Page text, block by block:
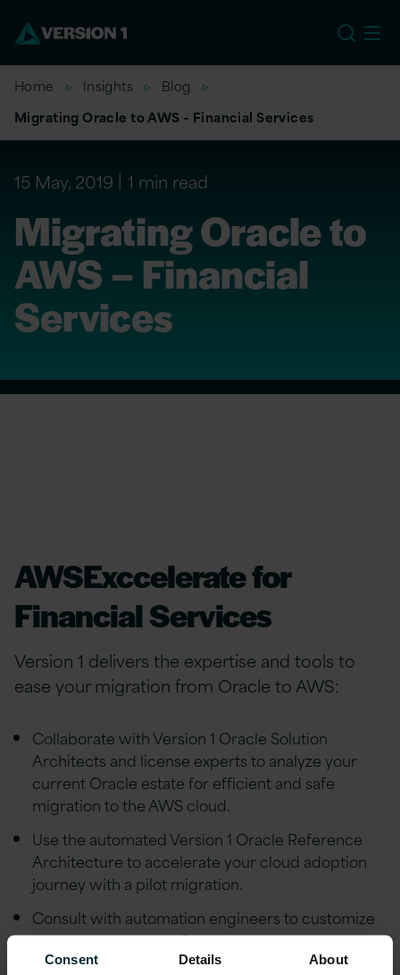
Consent Details About
Home Insights
Blog
Migrating Oracle to AWS – Financial Services
15 May, 2019 1 min read
Migrating Oracle to
AWS – Financial
Services
AWSExccelerate for
Financial Services
Version 1 delivers the expertise and tools to
ease your migration from Oracle to AWS:
Collaborate with Version 1 Oracle Solution
Architects and license experts to analyze your
current Oracle estate for efficient and safe
migration to the AWS cloud.
Use the automated Version 1 Oracle Reference
Architecture to accelerate your cloud adoption
journey with a pilot migration.
Consult with automation engineers to customize
your target estate to fit with corporate and
regulatory requirements.